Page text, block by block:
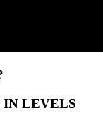
IN LEVELS